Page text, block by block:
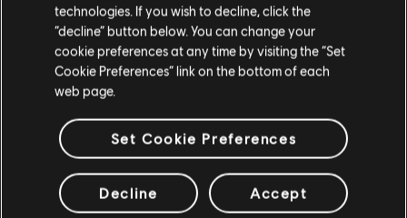
eenvoudige
terugbetaling
Blijf op de huidige Store
Schakel over naar mijn lokale Store
technologies. If you wish to decline, click the
“decline” button below. You can change your
cookie preferences at any time by visiting the “Set
Cookie Preferences” link on the bottom of each
web page.
Set Cookie Preferences
Decline Accept